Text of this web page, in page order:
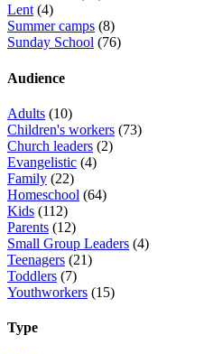
Lent (4)
Summer camps (8)
Sunday School (76)
Audience
Adults (10)
Children's workers (73)
Church leaders (2)
Evangelistic (4)
Family (22)
Homeschool (64)
Kids (112)
Parents (12)
Small Group Leaders (4)
Teenagers (21)
Toddlers (7)
Youthworkers (15)
Type